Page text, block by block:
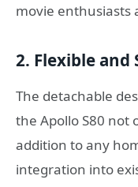
movie enthusiasts
2. Flexible and
The detachable
the Apollo S80 not
addition to any
integration into